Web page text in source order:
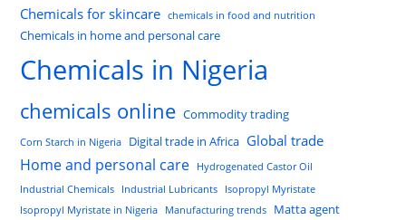
Chemicals for skincare chemicals in food and nutrition
Chemicals in home and personal care
Chemicals in Nigeria
chemicals online Commodity trading
Corn Starch in Nigeria Digital trade in Africa Global trade
Home and personal care
Hydrogenated Castor Oil
Industrial Chemicals
Industrial Lubricants
Isopropyl Myristate
Isopropyl Myristate in Nigeria
Manufacturing trends
Matta agent